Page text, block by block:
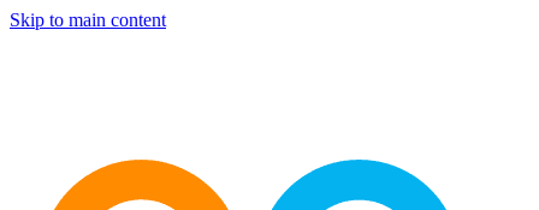
Skip to main content